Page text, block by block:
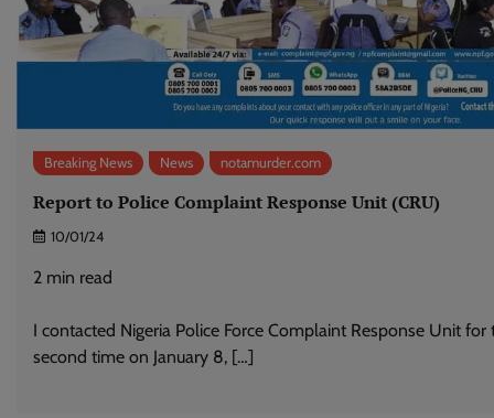
Breaking News News notamurder.com
Report to Police Complaint Response Unit (CRU)
10/01/24
2 min read
I contacted Nigeria Police Force Complaint Response Unit for
second time on January 8, […]